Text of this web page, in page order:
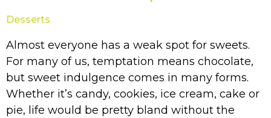
Desserts
Almost everyone has a weak spot for sweets.
For many of us, temptation means chocolate,
but sweet indulgence comes in many forms.
Whether it’s candy, cookies, ice cream, cake or
pie, life would be pretty bland without the